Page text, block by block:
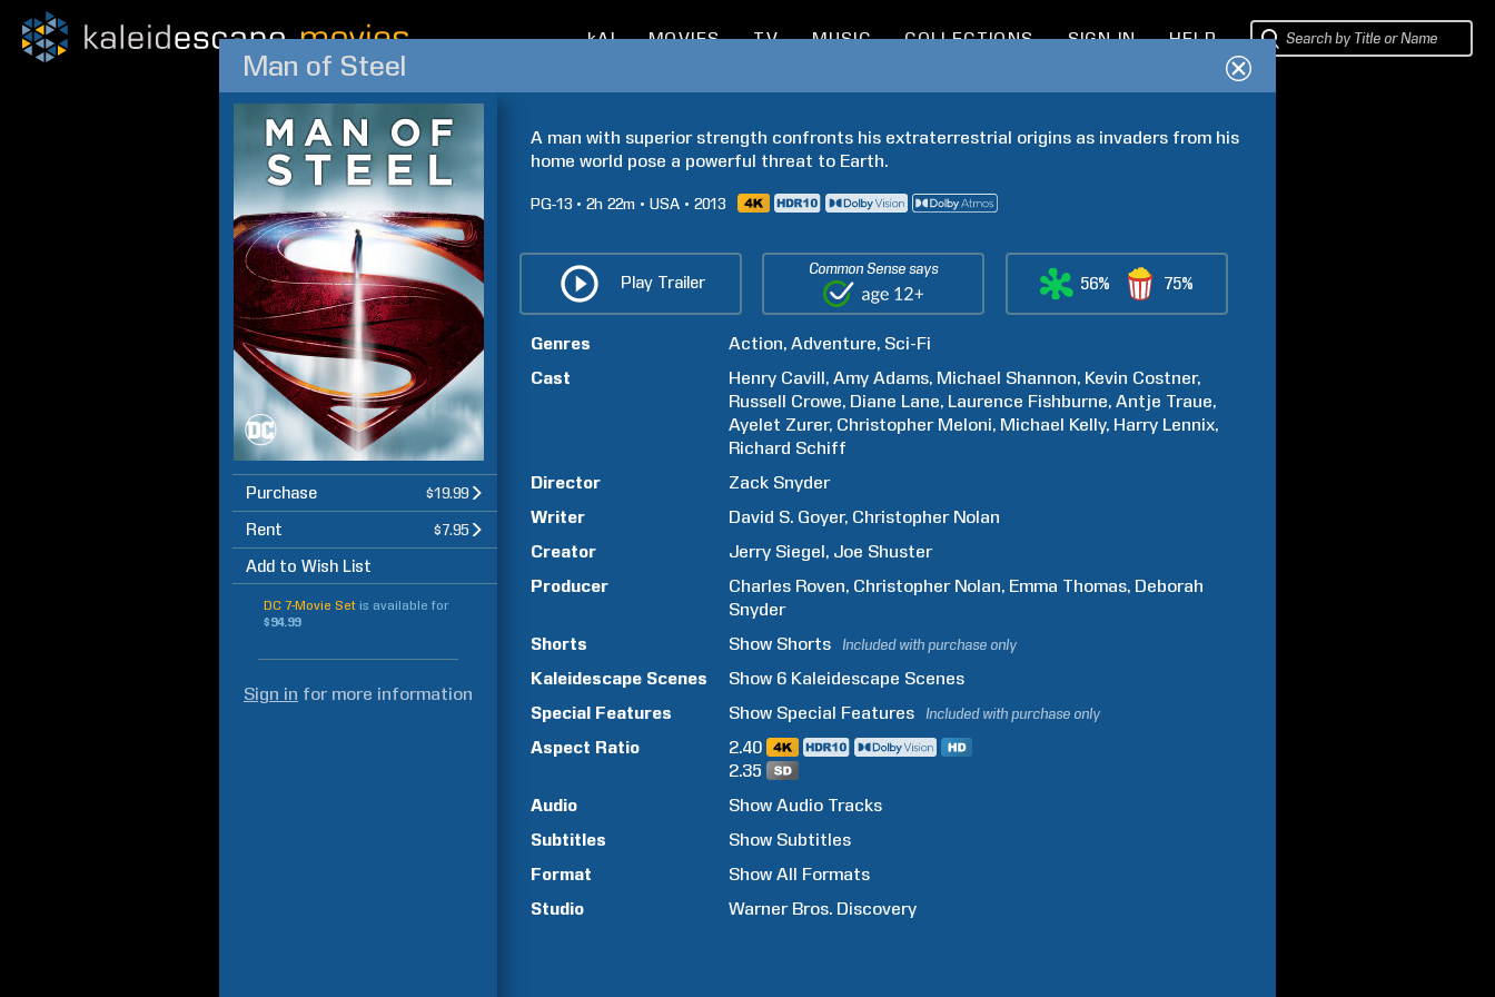
kAI MOVIES TV MUSIC COLLECTIONS SIGN IN HELP
Man of Steel
Purchase $19.99
Rent $7.95
Add to Wish List
DC 7-Movie Set is available for
$94.99
Sign in for more information
A man with superior strength confronts his extraterrestrial origins as invaders from his
home world pose a powerful threat to Earth.
PG-13 2h 22m USA 2013
Play Trailer
Common Sense says
56% 75%
Genres Action Adventure Sci-Fi
Cast
Henry Cavill Amy Adams Michael Shannon Kevin Costner
Russell Crowe Diane Lane Laurence Fishburne Antje Traue
Ayelet Zurer Christopher Meloni Michael Kelly Harry Lennix
Richard Schiff
Director
Zack Snyder
Writer
David S. Goyer Christopher Nolan
Creator
Jerry Siegel Joe Shuster
Producer
Charles Roven Christopher Nolan Emma Thomas Deborah
Snyder
Shorts
Show Shorts Included with purchase only
Kaleidescape Scenes Show 6 Kaleidescape Scenes
Special Features
Show Special Features Included with purchase only
Aspect Ratio
2.40
2.35
Audio
Show Audio Tracks
Subtitles
Show Subtitles
Format
Show All Formats
Studio
Warner Bros. Discovery